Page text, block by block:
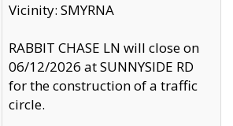
Vicinity: SMYRNA
RABBIT CHASE LN will close on
06/12/2026 at SUNNYSIDE RD
for the construction of a traffic
circle.